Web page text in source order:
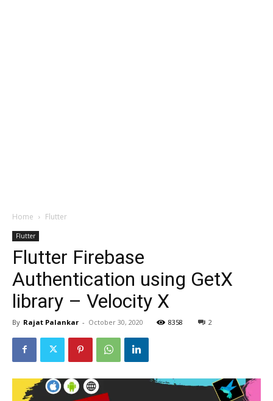
Home Flutter
Flutter
Flutter Firebase
Authentication using GetX
library – Velocity X
By Rajat Palankar - October 30, 2020 8358 2